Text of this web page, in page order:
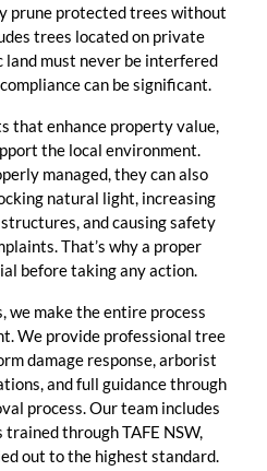
prune protected trees without
trees located on private
land must never be interfered
can be significant.
that enhance property value,
the local environment.
managed, they can also
natural light, increasing
and causing safety
That’s why a proper
before taking any action.
we make the entire process
We provide professional tree
damage response, arborist
and full guidance through
process. Our team includes
through TAFE NSW,
out to the highest standard.